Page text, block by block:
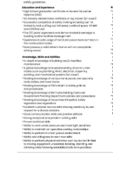
Business
Sport
Life
Opinion
RG
Podcast
Jobs